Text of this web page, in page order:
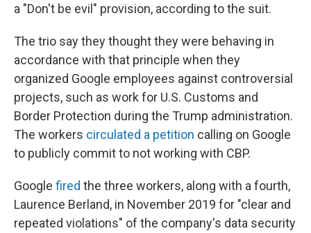
a "Don't be evil" provision, according to the suit.
The trio say they thought they were behaving in
accordance with that principle when they
organized Google employees against controversial
projects, such as work for U.S. Customs and
Border Protection during the Trump administration.
The workers circulated a petition calling on Google
to publicly commit to not working with CBP.
Google fired the three workers, along with a fourth,
Laurence Berland, in November 2019 for "clear and
repeated violations" of the company's data security